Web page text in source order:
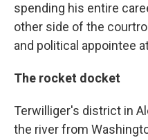
spending his entire
other side of the
and political appointee
The rocket docket
Terwilliger's district in
the river from